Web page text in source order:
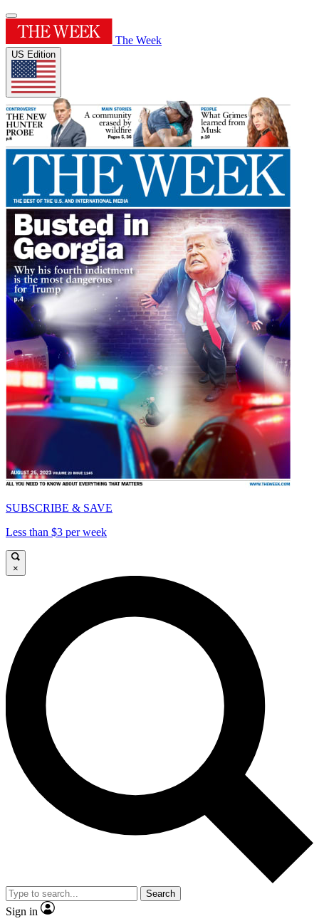
The Week
US Edition
SUBSCRIBE & SAVE
Less than $3 per week
×
Search
Sign in